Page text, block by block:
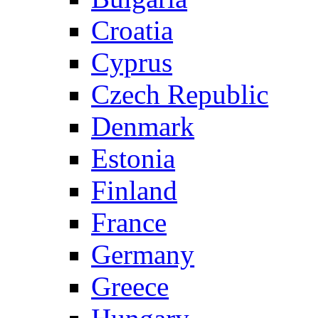
Croatia
Cyprus
Czech Republic
Denmark
Estonia
Finland
France
Germany
Greece